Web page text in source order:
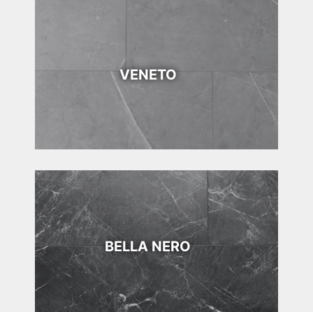
VENETO
BELLA NERO